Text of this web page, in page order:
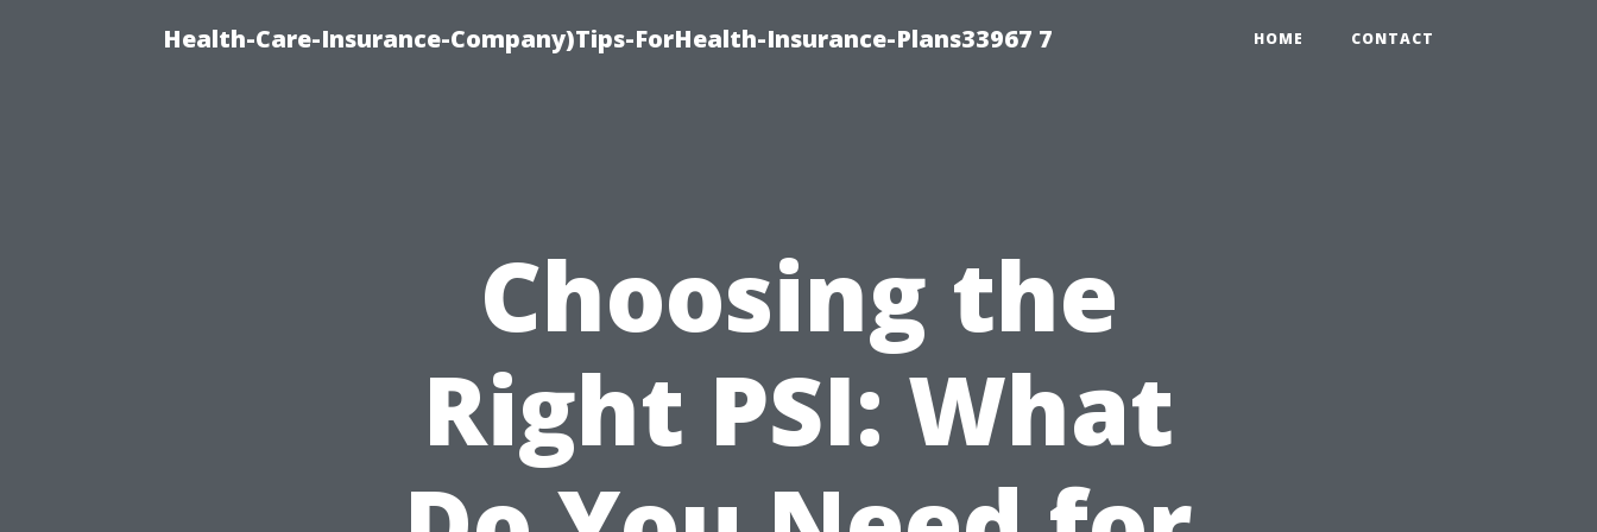
Health-Care-Insurance-Company)Tips-ForHealth-Insurance-Plans33967 7 HOME CONTACT
Choosing the
Right PSI: What